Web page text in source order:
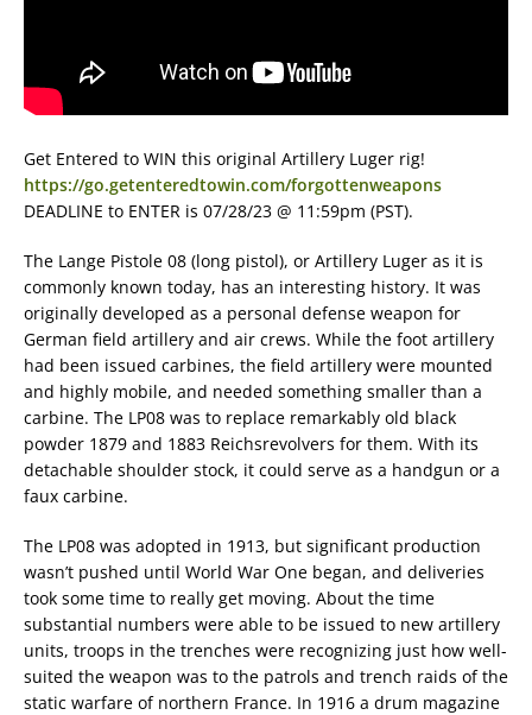
Get Entered to WIN this original Artillery Luger rig!
https://go.getenteredtowin.com/forgottenweapons
DEADLINE to ENTER is 07/28/23 @ 11:59pm (PST).
The Lange Pistole 08 (long pistol), or Artillery Luger as it is
commonly known today, has an interesting history. It was
originally developed as a personal defense weapon for
German field artillery and air crews. While the foot artillery
had been issued carbines, the field artillery were mounted
and highly mobile, and needed something smaller than a
carbine. The LP08 was to replace remarkably old black
powder 1879 and 1883 Reichsrevolvers for them. With its
detachable shoulder stock, it could serve as a handgun or a
faux carbine.
The LP08 was adopted in 1913, but significant production
wasn’t pushed until World War One began, and deliveries
took some time to really get moving. About the time
substantial numbers were able to be issued to new artillery
units, troops in the trenches were recognizing just how well-
suited the weapon was to the patrols and trench raids of the
static warfare of northern France. In 1916 a drum magazine